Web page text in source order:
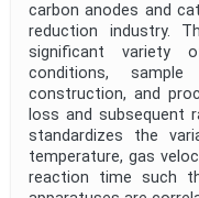
carbon anodes and
reduction industry.
significant variety
conditions,
construction, and
loss and
standardizes the
temperature, gas
reaction time such